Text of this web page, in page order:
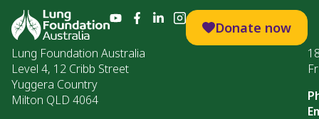
Donate now
Lung Foundation Australia
Level 4, 12 Cribb Street
Yuggera Country
Milton QLD 4064